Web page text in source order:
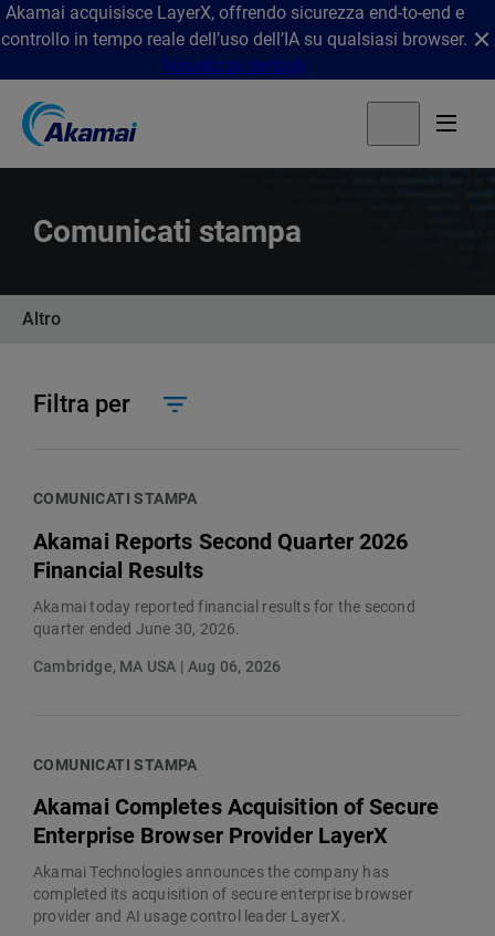
Akamai acquisisce LayerX, offrendo sicurezza end-to-end e
controllo in tempo reale dell’uso dell’IA su qualsiasi browser.
Visualizza dettagli
Comunicati stampa
Altro
Filtra per
COMUNICATI STAMPA
Akamai Reports Second Quarter 2026
Financial Results
Akamai today reported financial results for the second
quarter ended June 30, 2026.
Cambridge, MA USA | Aug 06, 2026
COMUNICATI STAMPA
Akamai Completes Acquisition of Secure
Enterprise Browser Provider LayerX
Akamai Technologies announces the company has
completed its acquisition of secure enterprise browser
provider and AI usage control leader LayerX.